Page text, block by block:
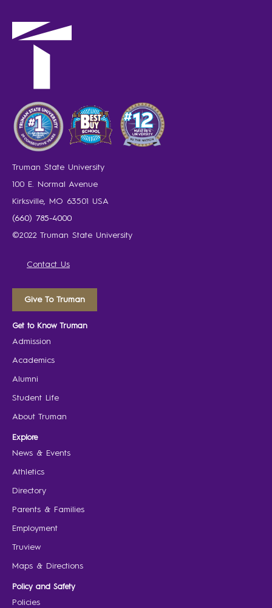
Truman State University
100 E. Normal Avenue
Kirksville, MO 63501 USA
(660) 785-4000
©2022 Truman State University
Contact Us
Give To Truman
Get to Know Truman
Admission
Academics
Alumni
Student Life
About Truman
Explore
News & Events
Athletics
Directory
Parents & Families
Employment
Truview
Maps & Directions
Policy and Safety
Policies